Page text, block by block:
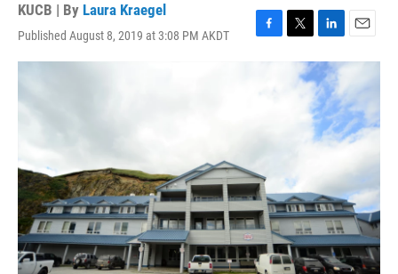
KUCB | By Laura Kraegel
Published August 8, 2019 at 3:08 PM AKDT
F
T
w
L
i
n
k
e
d
I
E
m
i
l